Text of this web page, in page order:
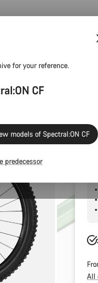
All
for your reference.
CF
models of Spectral:ON CF
predecessor